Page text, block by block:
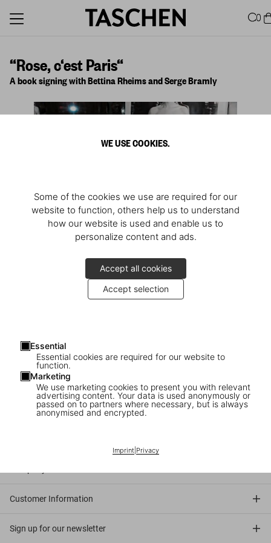
WE USE COOKIES.
Some of the cookies we use are required for our
website to function, others help us to understand
how our website is used and enable us to
personalize content and ads.
Accept all cookies
Accept selection
Essential
Essential cookies are required for our website to
function.
Marketing
We use marketing cookies to present you with relevant
advertising content. Your data is used anonymously or
passed on to partners where necessary, but is always
anonymised and encrypted.
Imprint| Privacy
0
“Rose, c‘est Paris“
A book signing with Bettina Rheims and Serge Bramly
1/2
: Bettina Rheims and Serge Bramly celebrate the launch of
and Serge Bramly’s multimedia detective story spans art, fashion,
sex, celebrity, and history. Fetishistically boxed up in a retro attaché
case, this noir tale of mystery and magic includes a feature length
film, an accompanying booklet, gathered objects (or are they
evidence?), and the exquisite photo volume itself.
Customer Information
Sign up for our newsletter